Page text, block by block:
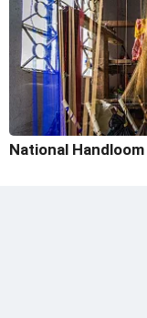
National